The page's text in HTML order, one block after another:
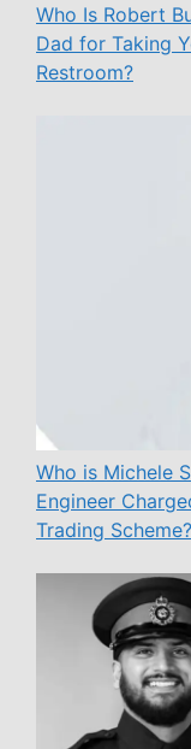
Who Is Robert
Dad for Taking
Restroom?
Who is Michele
Engineer
Trading Scheme?